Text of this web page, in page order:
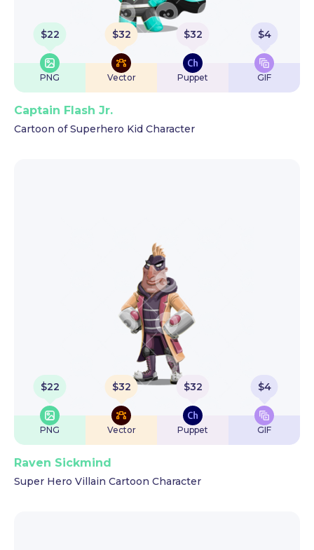
$22
PNG
$32
Vector
$32
Puppet
$4
GIF
Captain Flash Jr.
Cartoon of Superhero Kid Character
$22
PNG
$32
Vector
$32
Puppet
$4
GIF
Raven Sickmind
Super Hero Villain Cartoon Character